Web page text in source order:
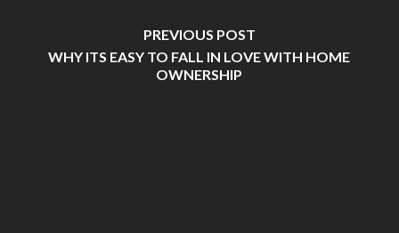
PREVIOUS POST
WHY ITS EASY TO FALL IN LOVE WITH HOME
OWNERSHIP